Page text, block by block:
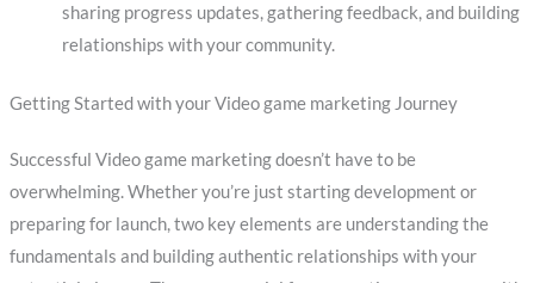
sharing progress updates, gathering feedback, and building
relationships with your community.
Getting Started with your Video game marketing Journey
Successful Video game marketing doesn’t have to be
overwhelming. Whether you’re just starting development or
preparing for launch, two key elements are understanding the
fundamentals and building authentic relationships with your